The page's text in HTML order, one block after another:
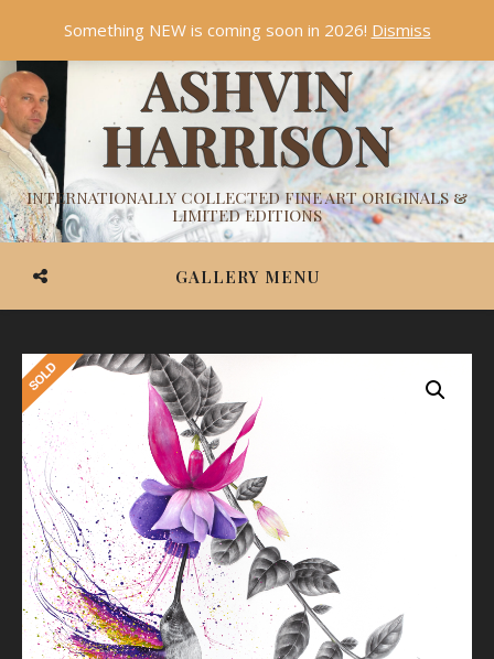
ASHVIN
HARRISON
INTERNATIONALLY COLLECTED FINE ART ORIGINALS &
LIMITED EDITIONS
GALLERY MENU
Something NEW is coming soon in 2026! Dismiss